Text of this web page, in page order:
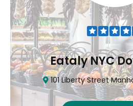
Eataly NYC
101 Liberty Street